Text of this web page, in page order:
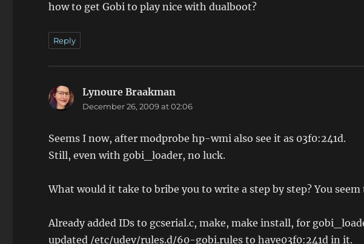
how to get Gobi to play nice with dualboot?
Reply
Lynoure Braakman
December 26, 2009 at 02:06
Seems I now, after modprobe hp-wmi also see it as 03f0:241d.
Still, even with gobi_loader, no luck.
What would it take to bribe you to write a step by step? You
Already added IDs to gcserial.c, make, make install, for
updated /etc/udev/rules.d/60-gobi.rules to have03f0:241d in it.